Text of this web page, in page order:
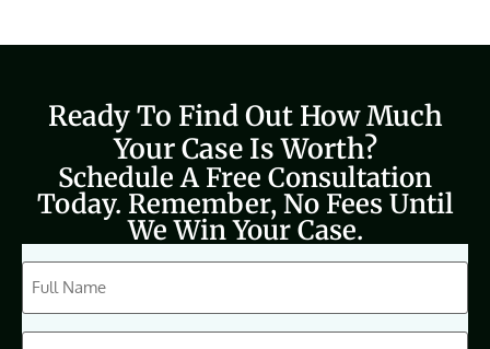
Ready To Find Out How Much
Your Case Is Worth?
Schedule A Free Consultation
Today. Remember, No Fees Until
We Win Your Case.
CAPTCHA
Full
Name
Phone